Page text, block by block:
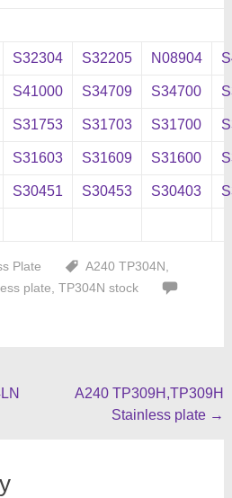
S32304 S32205 N08904
S41000 S34709 S34700
S31753 S31703 S31700
S31603 S31609 S31600
S30451 S30453 S30403
Plate A240 TP304N
plate TP304N stock
A240 TP309H,TP309H
Stainless plate →